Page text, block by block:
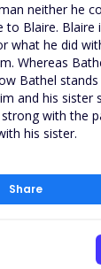
Share
neither he
to Blaire. Blaire
what he did
Whereas
Bathel
and his sister
with the
his sister.